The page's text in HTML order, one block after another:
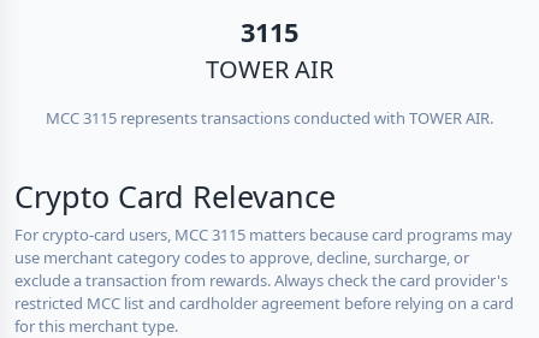
3115
TOWER AIR
MCC 3115 represents transactions conducted with TOWER AIR.
Crypto Card Relevance
For crypto-card users, MCC 3115 matters because card programs may
use merchant category codes to approve, decline, surcharge, or
exclude a transaction from rewards. Always check the card provider's
restricted MCC list and cardholder agreement before relying on a card
for this merchant type.